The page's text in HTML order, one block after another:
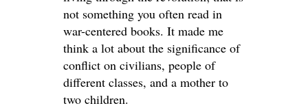
not something you often read in
war-centered books. It made me
think a lot about the significance of
conflict on civilians, people of
different classes, and a mother to
two children.